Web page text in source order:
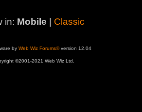
in: Mobile Classic
by Web Wiz Forums®version 12.04
©2001-2021 Web Wiz Ltd.